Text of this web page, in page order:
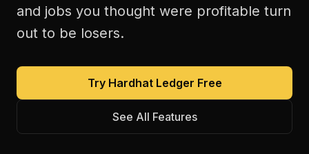
and jobs you thought were profitable turn
out to be losers.
Try Hardhat Ledger Free
See All Features